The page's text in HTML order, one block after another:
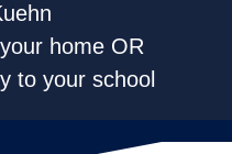
home OR
to your school